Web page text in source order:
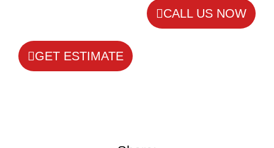
CALL US NOW
GET ESTIMATE